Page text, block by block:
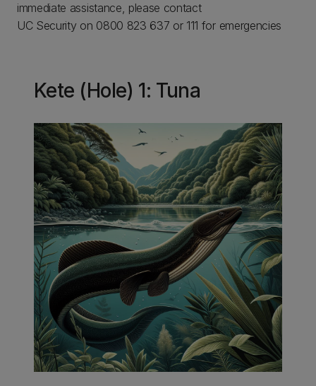
immediate assistance, please contact
UC Security on 0800 823 637 or 111 for emergencies
Kete (Hole) 1: Tuna